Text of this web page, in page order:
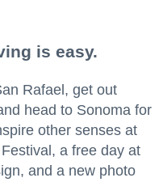
is easy.
Rafael, get out
head to Sonoma for
other senses at
a free day at
and a new photo